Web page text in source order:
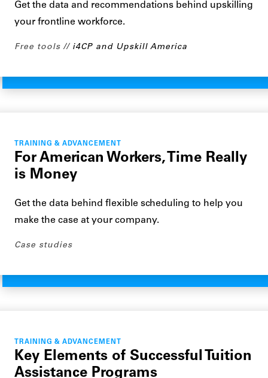
Get the data and recommendations behind upskilling
your frontline workforce.
Free tools i4CP and Upskill America
TRAINING & ADVANCEMENT
For American Workers, Time Really
is Money
Get the data behind flexible scheduling to help you
make the case at your company.
Case studies
TRAINING & ADVANCEMENT
Key Elements of Successful Tuition
Assistance Programs